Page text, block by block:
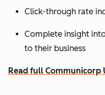
Click-through rate
Complete insight
to their business
Read full Communicorp